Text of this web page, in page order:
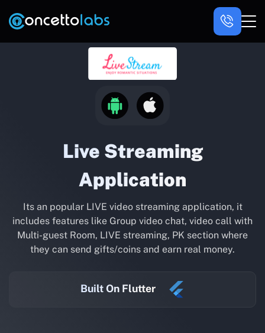
Live Streaming
Application
Its an popular LIVE video streaming application, it
includes features like Group video chat, video call with
Multi-guest Room, LIVE streaming, PK section where
they can send gifts/coins and earn real money.
Built On Flutter